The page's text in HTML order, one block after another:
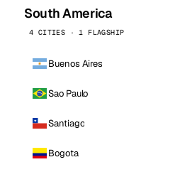
South America
4 CITIES · 1 FLAGSHIP
Buenos Aires
Sao Paulo
Santiago
Bogota